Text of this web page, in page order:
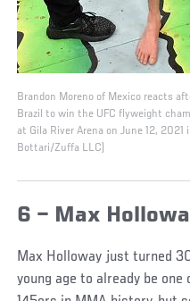
Brandon Moreno of Mexico reacts
Brazil to win the UFC flyweight
at Gila River Arena on June 12, 2021
Bottari/Zuffa LLC)
6 – Max
Max Holloway just turned
young age to already be